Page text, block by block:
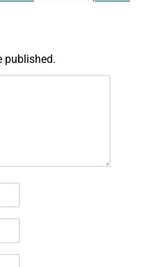
published.